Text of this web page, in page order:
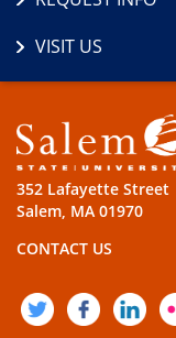
VISIT US
352 Lafayette Street
Salem, MA 01970
CONTACT US
TWITTER